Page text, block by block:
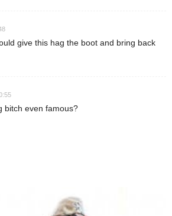
give this hag the boot and bring back
bitch even famous?